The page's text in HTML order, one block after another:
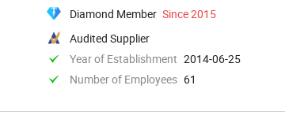
Diamond Member Since 2015
Audited Supplier
Year of Establishment 2014-06-25
Number of Employees 61